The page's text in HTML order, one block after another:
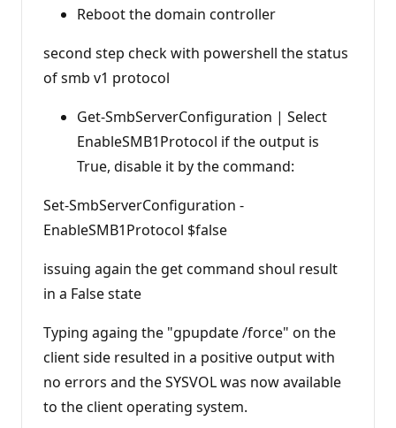
Reboot the domain controller
second step check with powershell the status
of smb v1 protocol
Get-SmbServerConfiguration | Select
EnableSMB1Protocol if the output is
True, disable it by the command:
Set-SmbServerConfiguration -
EnableSMB1Protocol $false
issuing again the get command shoul result
in a False state
Typing againg the "gpupdate /force" on the
client side resulted in a positive output with
no errors and the SYSVOL was now available
to the client operating system.